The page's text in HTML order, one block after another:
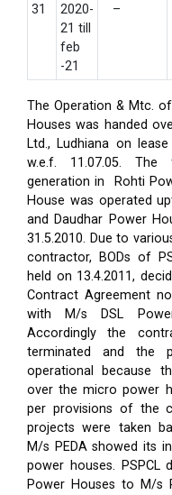
31
2020-
21 till
feb
-21
–
The Operation & Mtc.
Houses was handed
Ltd., Ludhiana on
w.e.f. 11.07.05.
generation in Rohti
House was operated
and Daudhar Power
31.5.2010. Due to
contractor, BODs of
held on 13.4.2011,
Contract Agreement
with M/s DSL
Accordingly the
terminated and the
operational because
over the micro power
per provisions of the
projects were taken
M/s PEDA showed its
power houses. PSPCL
Power Houses to M/s